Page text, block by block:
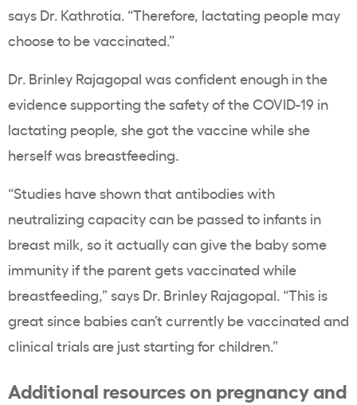
says Dr. Kathrotia. “Therefore, lactating people may
choose to be vaccinated.”
Dr. Brinley Rajagopal was confident enough in the
evidence supporting the safety of the COVID-19 in
lactating people, she got the vaccine while she
herself was breastfeeding.
“Studies have shown that antibodies with
neutralizing capacity can be passed to infants in
breast milk, so it actually can give the baby some
immunity if the parent gets vaccinated while
breastfeeding,” says Dr. Brinley Rajagopal. “This is
great since babies can’t currently be vaccinated and
clinical trials are just starting for children.”
Additional resources on pregnancy and